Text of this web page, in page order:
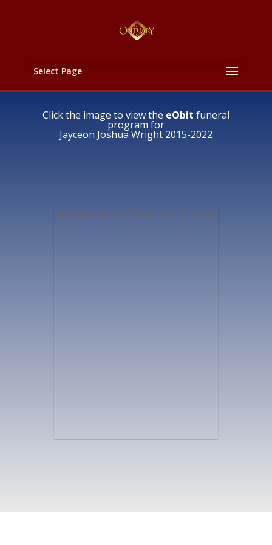
Select Page
Click the image to view the eObit funeral
program for
Jayceon Joshua Wright 2015-2022
Jayceon Joshua Wright 2015-2022